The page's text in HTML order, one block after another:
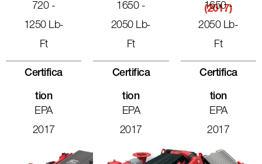
720 -
1250 Lb-
Ft
Certifica
Tion
EPA
2017
1650 -
2050 Lb-
Ft
Certifica
Tion
EPA
2017
(2017)
1650 -
2050 Lb-
Ft
Certifica
Tion
EPA
2017